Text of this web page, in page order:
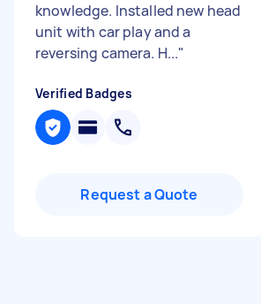
knowledge. Installed new head
unit with car play and a
reversing camera. H..."
Verified Badges
Request a Quote